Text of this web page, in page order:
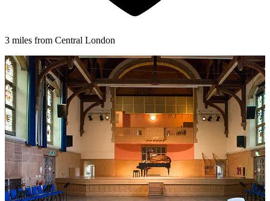
3 miles from Central London